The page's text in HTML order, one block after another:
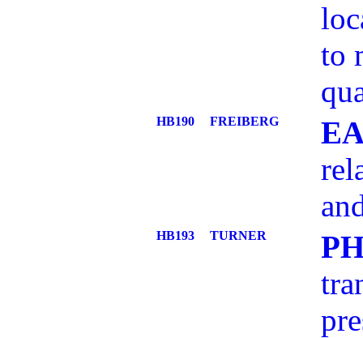
to
HB190 FREIBERG
HB193 TURNER